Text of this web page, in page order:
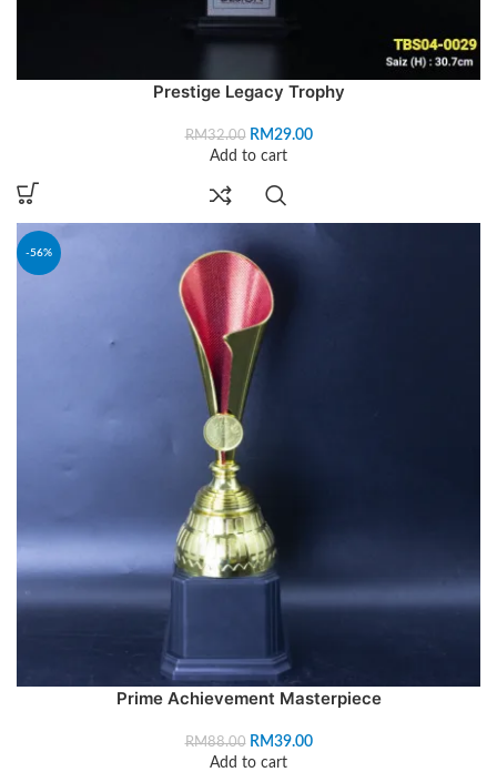
Prestige Legacy Trophy
RM32.00 RM29.00
Add to cart
-56%
Prime Achievement Masterpiece
RM88.00 RM39.00
Add to cart